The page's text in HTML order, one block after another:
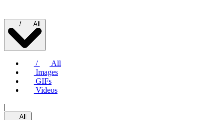
/ All
/
All
Images
GIFs
Videos
|
All